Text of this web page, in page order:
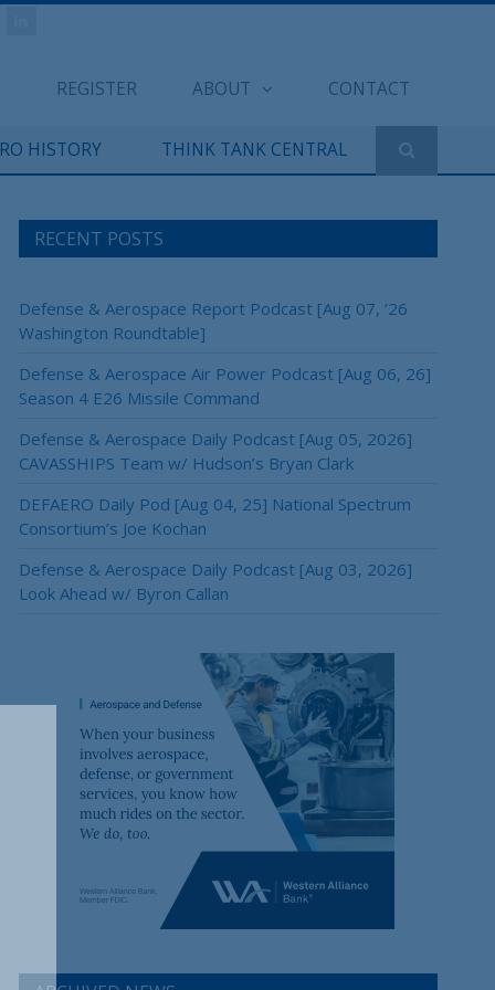
REGISTER ABOUT CONTACT
HISTORY THINK TANK CENTRAL
RECENT POSTS
Defense & Aerospace Report Podcast [Aug 07, ’26
Washington Roundtable]
Defense & Aerospace Air Power Podcast [Aug 06, 26]
Season 4 E26 Missile Command
Defense & Aerospace Daily Podcast [Aug 05, 2026]
CAVASSHIPS Team w/ Hudson’s Bryan Clark
DEFAERO Daily Pod [Aug 04, 25] National Spectrum
Consortium’s Joe Kochan
Defense & Aerospace Daily Podcast [Aug 03, 2026]
Look Ahead w/ Byron Callan